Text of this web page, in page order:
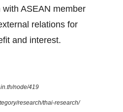
with ASEAN member
relations for
and interest.
node/419
research/thai-research/